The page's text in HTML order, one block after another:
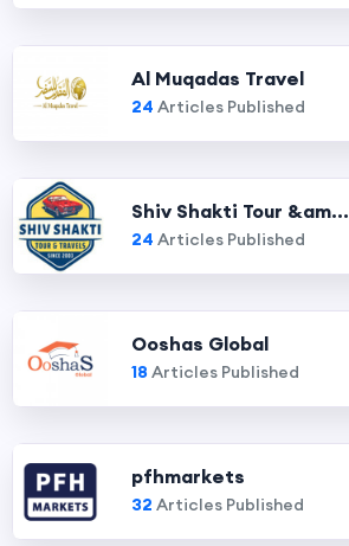
Al Muqadas Travel
24 Articles Published
Shiv Shakti Tour &am...
24 Articles Published
Ooshas Global
18 Articles Published
pfhmarkets
32 Articles Published